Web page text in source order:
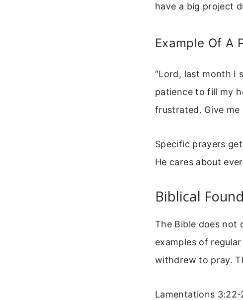
have a big project
Example Of A
“Lord, last month I
patience to fill my
frustrated. Give
Specific prayers
He cares about
Biblical
The Bible does not
examples of
withdrew to pray.
Lamentations